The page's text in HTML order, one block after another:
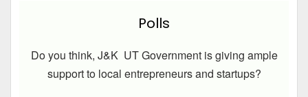
Polls
Do you think, J&K UT Government is giving ample
support to local entrepreneurs and startups?